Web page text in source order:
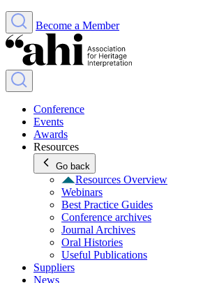
Become a Member
Conference
Events
Awards
Resources
Go back
Resources Overview
Webinars
Best Practice Guides
Conference archives
Journal Archives
Oral Histories
Useful Publications
Suppliers
News